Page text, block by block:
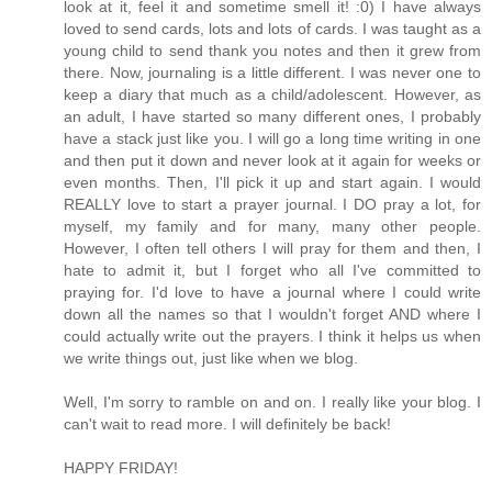
look at it, feel it and sometime smell it! :0) I have always
loved to send cards, lots and lots of cards. I was taught as a
young child to send thank you notes and then it grew from
there. Now, journaling is a little different. I was never one to
keep a diary that much as a child/adolescent. However, as
an adult, I have started so many different ones, I probably
have a stack just like you. I will go a long time writing in one
and then put it down and never look at it again for weeks or
even months. Then, I'll pick it up and start again. I would
REALLY love to start a prayer journal. I DO pray a lot, for
myself, my family and for many, many other people.
However, I often tell others I will pray for them and then, I
hate to admit it, but I forget who all I've committed to
praying for. I'd love to have a journal where I could write
down all the names so that I wouldn't forget AND where I
could actually write out the prayers. I think it helps us when
we write things out, just like when we blog.
Well, I'm sorry to ramble on and on. I really like your blog. I
can't wait to read more. I will definitely be back!
HAPPY FRIDAY!